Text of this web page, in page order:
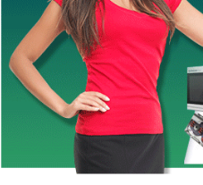
Bosch Nexxt Repair
Bosch Exxcel Repair
GE Profile Advantium Repair
Maytag Atlantis Repair
Sub-Zero Pro 48 Repair